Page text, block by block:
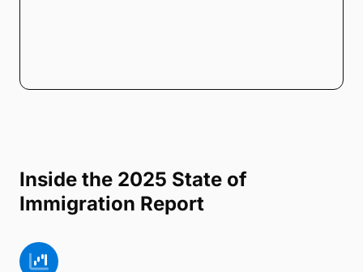
Inside the 2025 State of
Immigration Report